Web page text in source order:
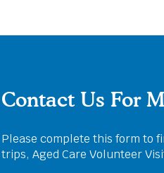
Contact Us For
Please complete this form to
trips, Aged Care Volunteer